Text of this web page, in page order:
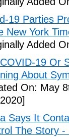
19 Parties
New York
Added
19 Or
About
On: May
Says It
The Story -